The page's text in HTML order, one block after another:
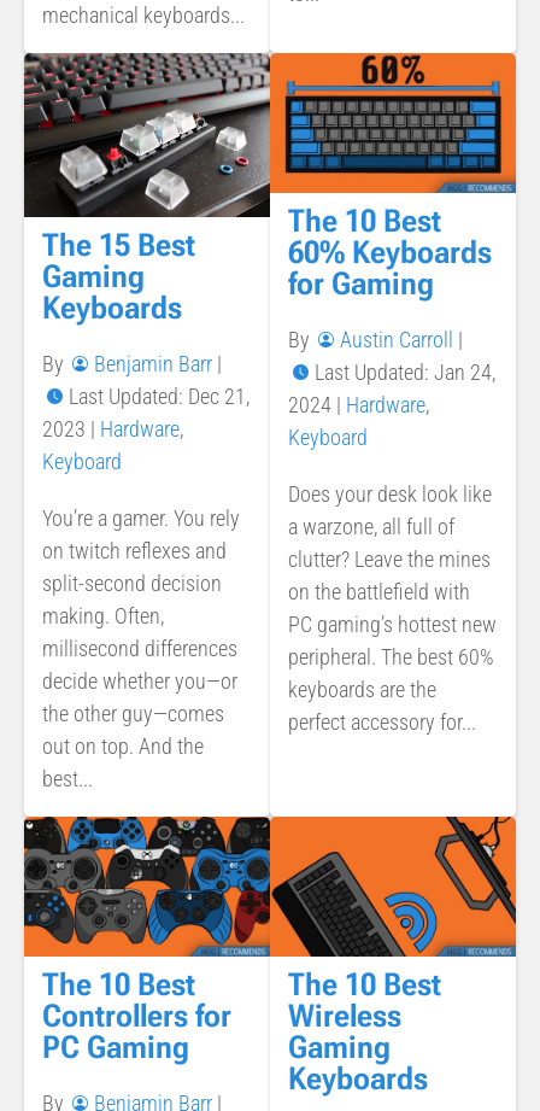
mechanical keyboards...
The 15 Best
Gaming
Keyboards
By Benjamin Barr |
Last Updated: Dec 21,
2023 | Hardware,
Keyboard
You’re a gamer. You rely
on twitch reflexes and
split-second decision
making. Often,
millisecond differences
decide whether you—or
the other guy—comes
out on top. And the
best...
The 10 Best
60% Keyboards
for Gaming
By Austin Carroll |
Last Updated: Jan 24,
2024 | Hardware,
Keyboard
Does your desk look like
a warzone, all full of
clutter? Leave the mines
on the battlefield with
PC gaming’s hottest new
peripheral. The best 60%
keyboards are the
perfect accessory for...
The 10 Best
Controllers for
PC Gaming
By Benjamin Barr |
The 10 Best
Wireless
Gaming
Keyboards